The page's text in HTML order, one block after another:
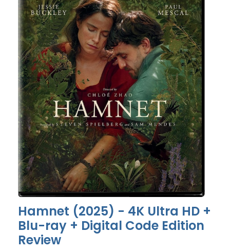
Hamnet (2025) - 4K Ultra HD +
Blu-ray + Digital Code Edition
Review